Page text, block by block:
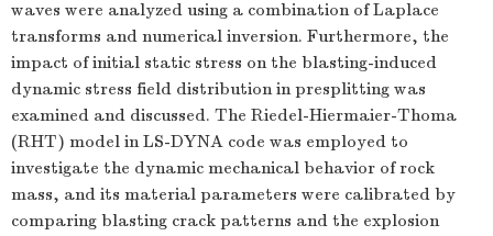
waves were analyzed using a combination of Laplace
transforms and numerical inversion. Furthermore, the
impact of initial static stress on the blasting-induced
dynamic stress field distribution in presplitting was
examined and discussed. The Riedel-Hiermaier-Thoma
(RHT) model in LS-DYNA code was employed to
investigate the dynamic mechanical behavior of rock
mass, and its material parameters were calibrated by
comparing blasting crack patterns and the explosion